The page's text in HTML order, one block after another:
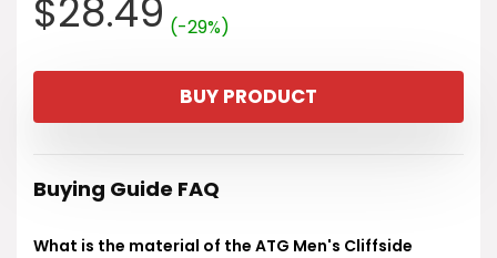
Original
price
was:
$40.20.
$28.49Current
price
is:
$28.49.
(-29%)
BUY PRODUCT
Buying Guide FAQ
What is the material of the ATG Men's Cliffside